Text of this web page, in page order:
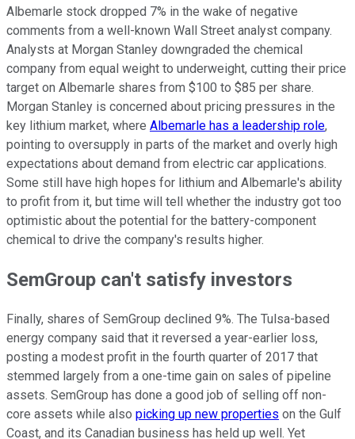
Albemarle stock dropped 7% in the wake of negative
comments from a well-known Wall Street analyst company.
Analysts at Morgan Stanley downgraded the chemical
company from equal weight to underweight, cutting their price
target on Albemarle shares from $100 to $85 per share.
Morgan Stanley is concerned about pricing pressures in the
key lithium market, where Albemarle has a leadership role,
pointing to oversupply in parts of the market and overly high
expectations about demand from electric car applications.
Some still have high hopes for lithium and Albemarle's ability
to profit from it, but time will tell whether the industry got too
optimistic about the potential for the battery-component
chemical to drive the company's results higher.
SemGroup can't satisfy investors
Finally, shares of SemGroup declined 9%. The Tulsa-based
energy company said that it reversed a year-earlier loss,
posting a modest profit in the fourth quarter of 2017 that
stemmed largely from a one-time gain on sales of pipeline
assets. SemGroup has done a good job of selling off non-
core assets while also picking up new properties on the Gulf
Coast, and its Canadian business has held up well. Yet